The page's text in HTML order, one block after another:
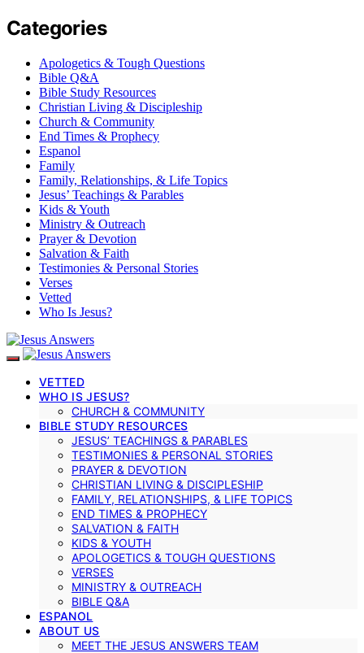
Categories
Apologetics & Tough Questions
Bible Q&A
Bible Study Resources
Christian Living & Discipleship
Church & Community
End Times & Prophecy
Espanol
Family
Family, Relationships, & Life Topics
Jesus’ Teachings & Parables
Kids & Youth
Ministry & Outreach
Prayer & Devotion
Salvation & Faith
Testimonies & Personal Stories
Verses
Vetted
Who Is Jesus?
VETTED
WHO IS JESUS?
CHURCH & COMMUNITY
BIBLE STUDY RESOURCES
JESUS’ TEACHINGS & PARABLES
TESTIMONIES & PERSONAL STORIES
PRAYER & DEVOTION
CHRISTIAN LIVING & DISCIPLESHIP
FAMILY, RELATIONSHIPS, & LIFE TOPICS
END TIMES & PROPHECY
SALVATION & FAITH
KIDS & YOUTH
APOLOGETICS & TOUGH QUESTIONS
VERSES
MINISTRY & OUTREACH
BIBLE Q&A
ESPANOL
ABOUT US
MEET THE JESUS ANSWERS TEAM